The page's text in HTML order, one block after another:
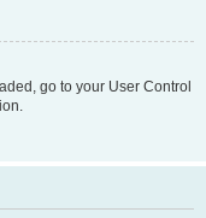
go to your User Control